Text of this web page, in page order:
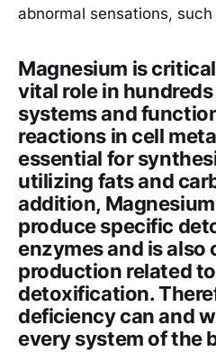
abnormal sensations,
Magnesium is
vital role in
systems and
reactions in cell
essential for
utilizing fats and
addition,
produce specific
enzymes and is also
production related
detoxification.
deficiency can and
every system of the